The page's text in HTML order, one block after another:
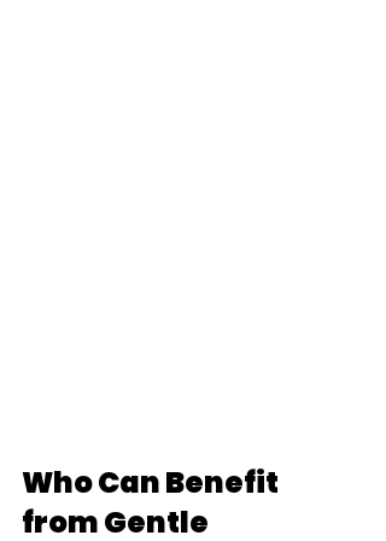
Who Can Benefit
from Gentle